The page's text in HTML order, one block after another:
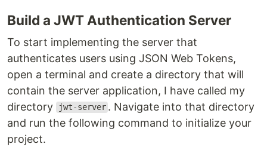
Build a JWT Authentication Server
To start implementing the server that
authenticates users using JSON Web Tokens,
open a terminal and create a directory that will
contain the server application, I have called my
directory
jwt-server . Navigate into that directory
and run the following command to initialize your
project.